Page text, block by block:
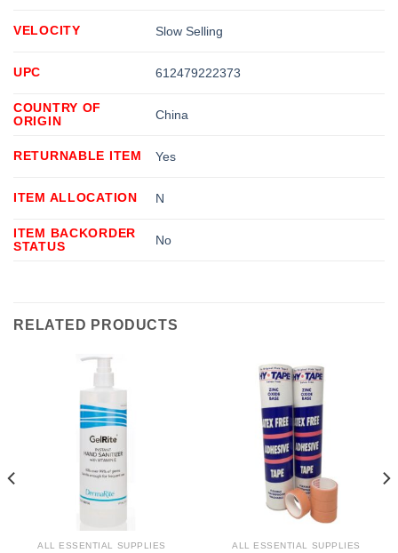
VELOCITY Slow Selling
UPC 612479222373
COUNTRY OF
ORIGIN
China
RETURNABLE ITEM Yes
ITEM ALLOCATION N
ITEM BACKORDER
STATUS
No
RELATED PRODUCTS
ALL ESSENTIAL SUPPLIES ALL ESSENTIAL SUPPLIES